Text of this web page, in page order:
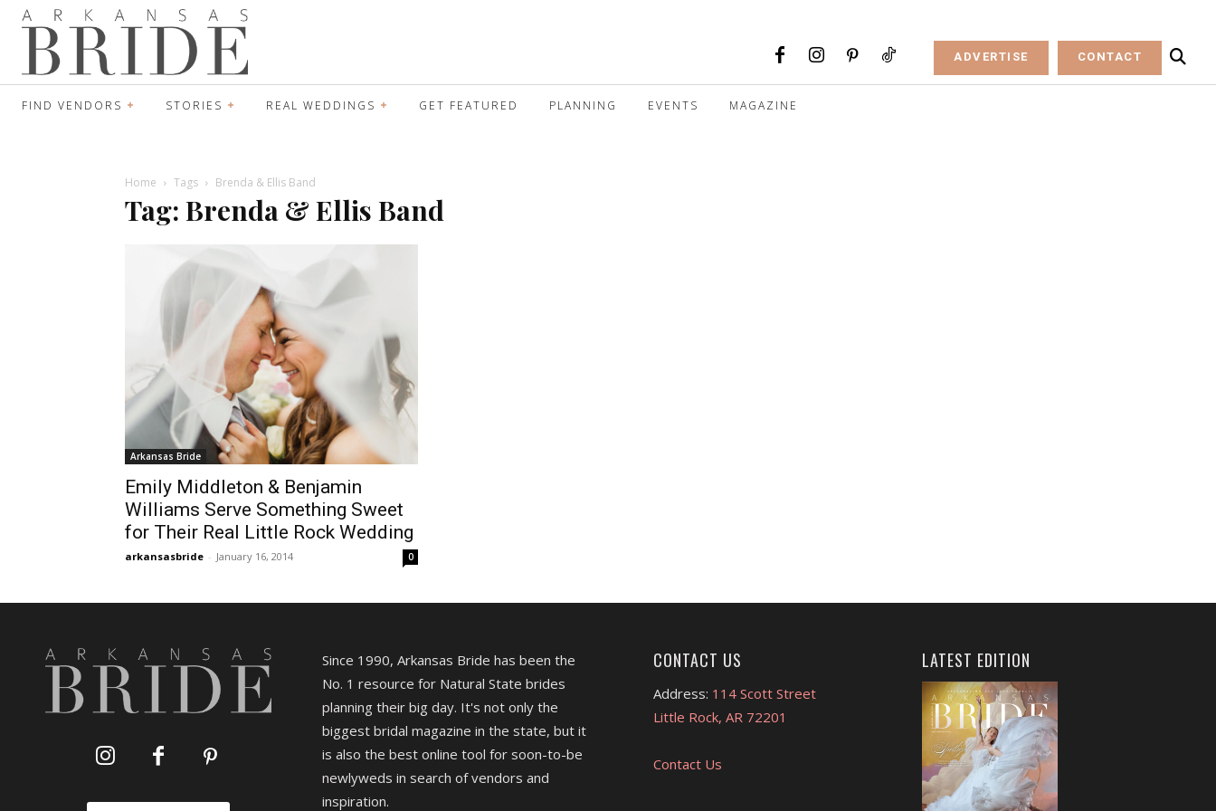
ADVERTISE CONTACT
FIND VENDORS STORIES REAL WEDDINGS GET FEATURED PLANNING EVENTS MAGAZINE
Home Tags Brenda & Ellis Band
Tag: Brenda & Ellis Band
Arkansas Bride
Emily Middleton & Benjamin
Williams Serve Something Sweet
for Their Real Little Rock Wedding
arkansasbride - January 16, 2014 0
Since 1990, Arkansas Bride has been the
No. 1 resource for Natural State brides
planning their big day. It's not only the
biggest bridal magazine in the state, but it
is also the best online tool for soon-to-be
newlyweds in search of vendors and
inspiration.
CONTACT US
Address: 114 Scott Street
Little Rock, AR 72201
Contact Us
LATEST EDITION